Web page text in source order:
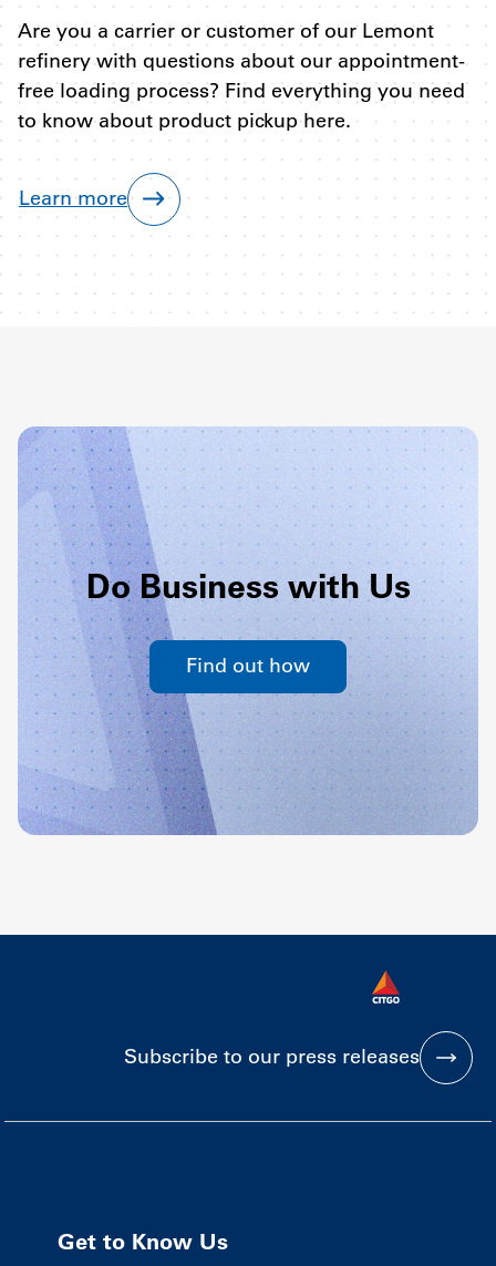
Are you a carrier or customer of our Lemont
refinery with questions about our appointment-
free loading process? Find everything you need
to know about product pickup here.
Learn more
Do Business with Us
Find out how
Subscribe to our press releases
Get to Know Us